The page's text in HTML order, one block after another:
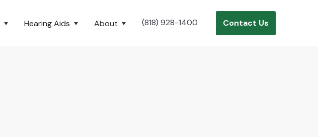
Hearing Aids About (818) 928-1400 Contact Us